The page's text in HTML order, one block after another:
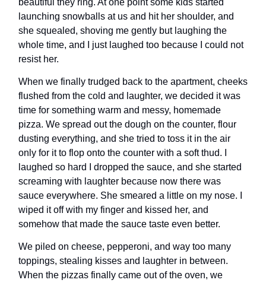
launching snowballs at us and hit her shoulder, and
she squealed, shoving me gently but laughing the
whole time, and I just laughed too because I could not
resist her.
When we finally trudged back to the apartment, cheeks
flushed from the cold and laughter, we decided it was
time for something warm and messy, homemade
pizza. We spread out the dough on the counter, flour
dusting everything, and she tried to toss it in the air
only for it to flop onto the counter with a soft thud. I
laughed so hard I dropped the sauce, and she started
screaming with laughter because now there was
sauce everywhere. She smeared a little on my nose. I
wiped it off with my finger and kissed her, and
somehow that made the sauce taste even better.
We piled on cheese, pepperoni, and way too many
toppings, stealing kisses and laughter in between.
When the pizzas finally came out of the oven, we